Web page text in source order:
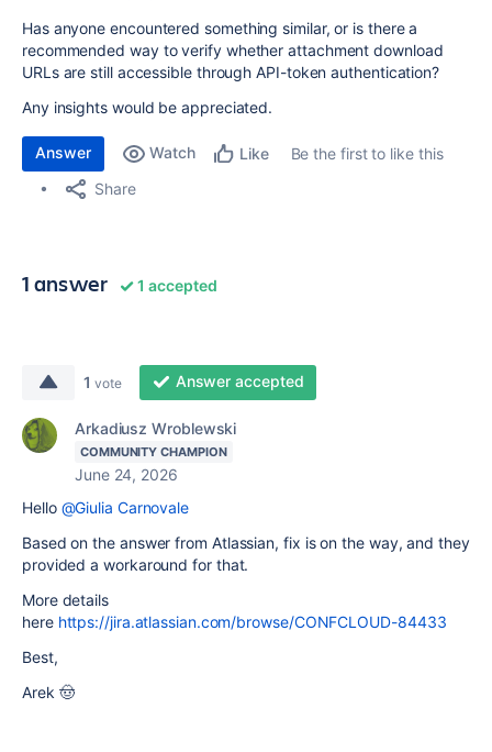
Has anyone encountered something similar, or is there a
recommended way to verify whether attachment download
URLs are still accessible through API-token authentication?
Any insights would be appreciated.
Answer Watch Like
Be the first to like this
Share
1 answer 1 accepted
1 vote Answer accepted
Arkadiusz Wroblewski
COMMUNITY CHAMPION
June 24, 2026
Hello @Giulia Carnovale
Based on the answer from Atlassian, fix is on the way, and they
provided a workaround for that.
More details
here https://jira.atlassian.com/browse/CONFCLOUD-84433
Best,
Arek 🤠